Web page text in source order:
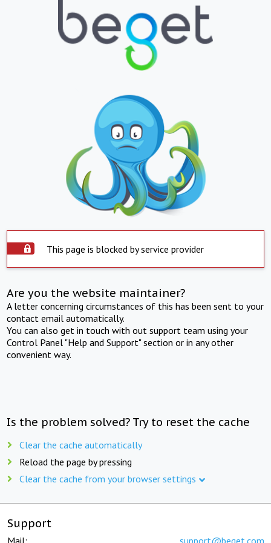
This page is blocked by service provider
Are you the website maintainer?
A letter concerning circumstances of this has been sent to your
contact email automatically.
You can also get in touch with out support team using your
Control Panel "Help and Support" section or in any other
convenient way.
Is the problem solved? Try to reset the cache
Clear the cache automatically
Reload the page by pressing
Clear the cache from your browser settings
Support
Mail: support@beget.com